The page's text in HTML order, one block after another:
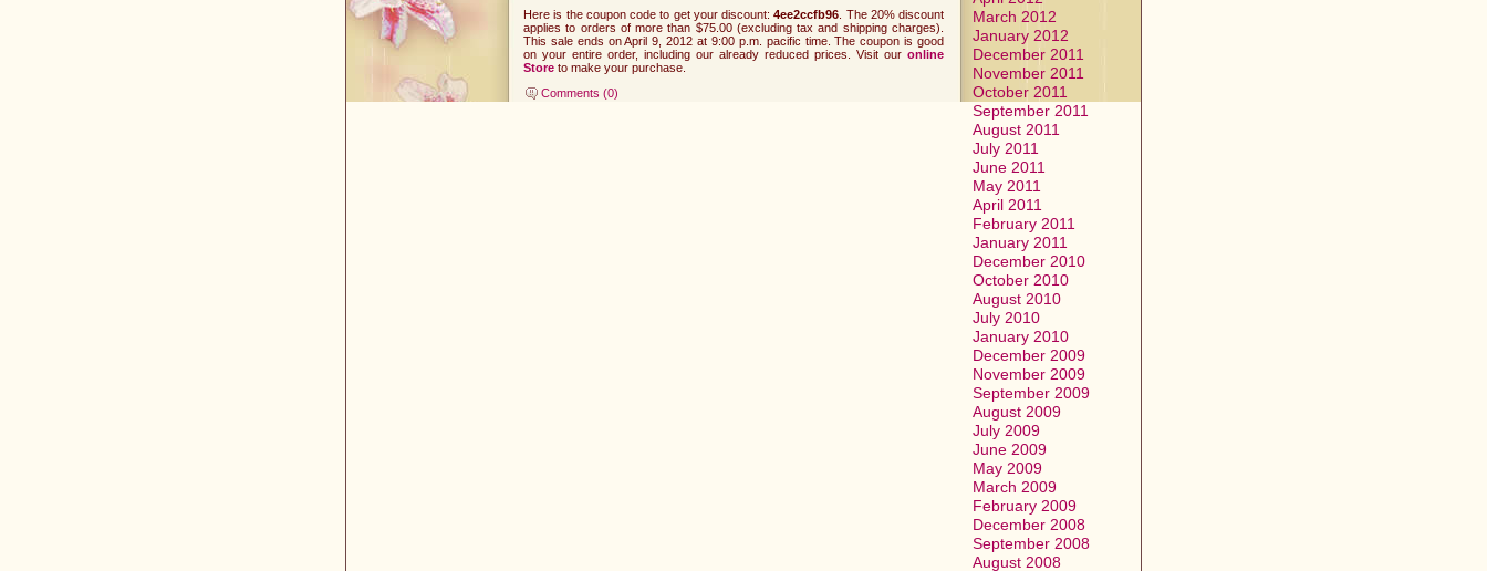
Here is the coupon code to get your discount:4ee2ccfb96 . The 20% discount
applies to orders of more than $75.00 (excluding tax and shipping charges).
This sale ends on April 9, 2012 at 9:00 p.m. pacific time. The coupon is good
on your entire order, including our already reduced prices. Visit our online
Store to make your purchase.
Comments (0)
March 2012
January 2012
December 2011
November 2011
October 2011
September 2011
August 2011
July 2011
June 2011
May 2011
April 2011
February 2011
January 2011
December 2010
October 2010
August 2010
July 2010
January 2010
December 2009
November 2009
September 2009
August 2009
July 2009
June 2009
May 2009
March 2009
February 2009
December 2008
September 2008
August 2008